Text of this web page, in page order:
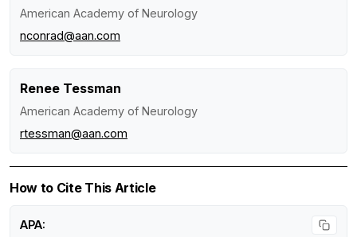
American Academy of Neurology
nconrad@aan.com
Renee Tessman
American Academy of Neurology
rtessman@aan.com
How to Cite This Article
APA: